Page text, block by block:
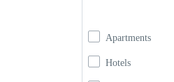
Apartments
Hotels